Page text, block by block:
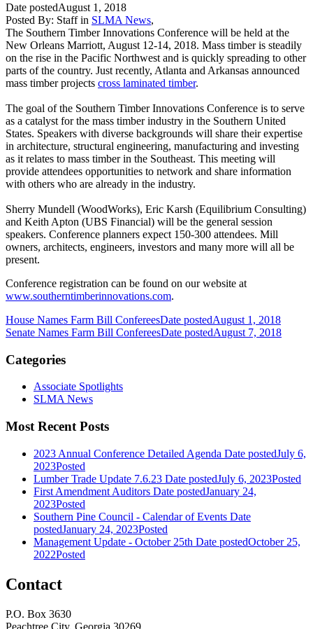
Date postedAugust 1, 2018
Posted By: Staff in SLMA News,
The Southern Timber Innovations Conference will be held at the
New Orleans Marriott, August 12-14, 2018. Mass timber is steadily
on the rise in the Pacific Northwest and is quickly spreading to other
parts of the country. Just recently, Atlanta and Arkansas announced
mass timber projects cross laminated timber.
The goal of the Southern Timber Innovations Conference is to serve
as a catalyst for the mass timber industry in the Southern United
States. Speakers with diverse backgrounds will share their expertise
in architecture, structural engineering, manufacturing and investing
as it relates to mass timber in the Southeast. This meeting will
provide attendees opportunities to network and share information
with others who are already in the industry.
Sherry Mundell (WoodWorks), Eric Karsh (Equilibrium Consulting)
and Keith Apton (UBS Financial) will be the general session
speakers. Conference planners expect 150-300 attendees. Mill
owners, architects, engineers, investors and many more will all be
present.
Conference registration can be found on our website at
www.southerntimberinnovations.com.
House Names Farm Bill ConfereesDate postedAugust 1, 2018
Senate Names Farm Bill ConfereesDate postedAugust 7, 2018
Categories
Associate Spotlights
SLMA News
Most Recent Posts
2023 Annual Conference Detailed Agenda Date postedJuly 6,
2023Posted
Lumber Trade Update 7.6.23 Date postedJuly 6, 2023Posted
First Amendment Auditors Date postedJanuary 24,
2023Posted
Southern Pine Council - Calendar of Events Date
postedJanuary 24, 2023Posted
Management Update - October 25th Date postedOctober 25,
2022Posted
Contact
P.O. Box 3630
Peachtree City, Georgia 30269